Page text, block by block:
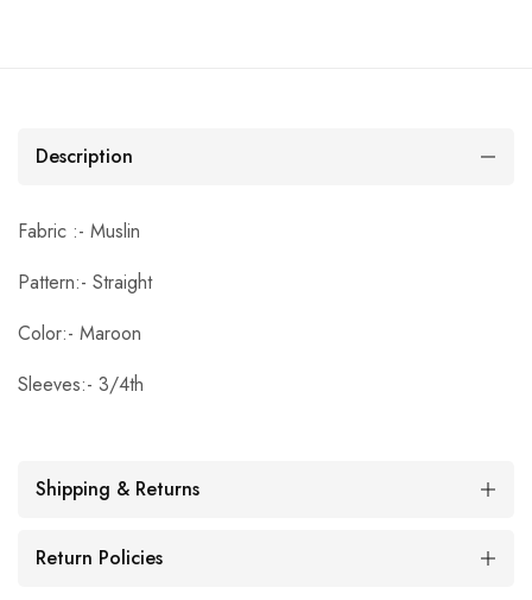
Description
Fabric :- Muslin
Pattern:- Straight
Color:- Maroon
Sleeves:- 3/4th
Shipping & Returns
Return Policies